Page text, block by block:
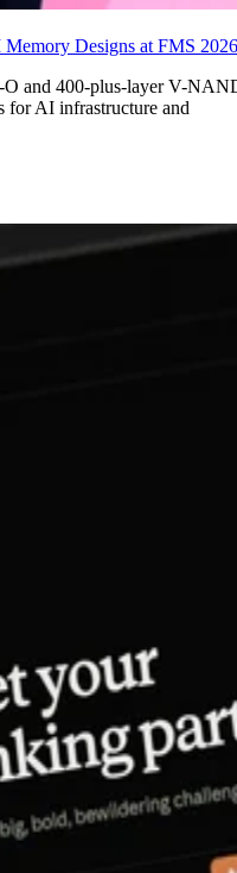
Designs at FMS 2026
and 400-plus-layer V-
for AI infrastructure and